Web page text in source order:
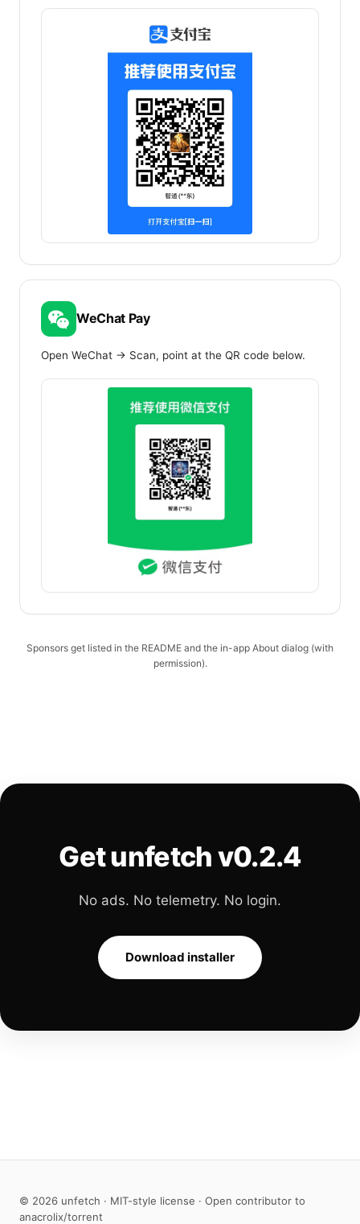
WeChat Pay
Open WeChat → Scan, point at the QR code below.
Sponsors get listed in the README and the in-app About dialog (with
permission).
Get unfetch v0.2.4
No ads. No telemetry. No login.
Download installer
© 2026 unfetch · MIT-style license · Open contributor to
anacrolix/torrent